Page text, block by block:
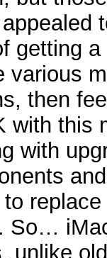
getting
various
then
with this
with
to
So…
unlike